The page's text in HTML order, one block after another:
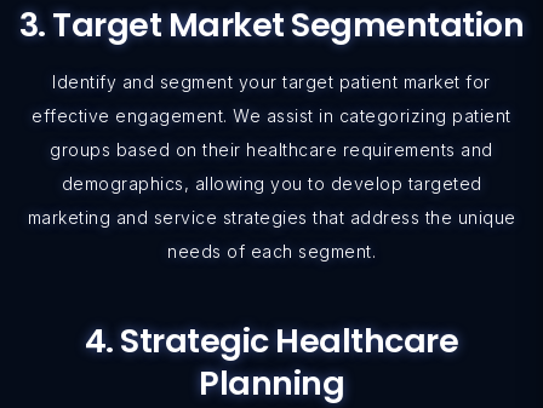
3. Target Market Segmentation
Identify and segment your target patient market for
effective engagement. We assist in categorizing patient
groups based on their healthcare requirements and
demographics, allowing you to develop targeted
marketing and service strategies that address the unique
needs of each segment.
4. Strategic Healthcare
Planning